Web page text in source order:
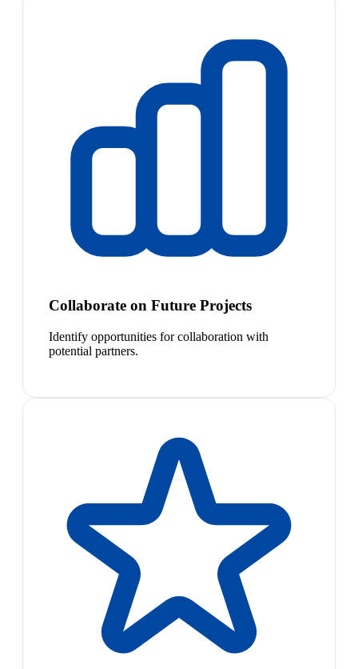
Collaborate on Future Projects
Identify opportunities for collaboration with
potential partners.